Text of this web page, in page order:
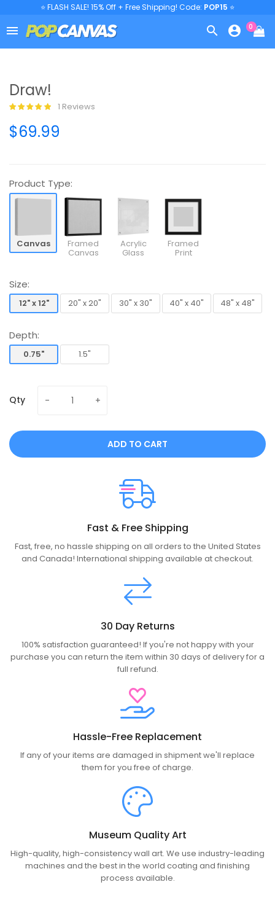
⭐ FLASH SALE! 15% Off + Free Shipping! Code: POP15 ⭐
   0
Draw!
1 Reviews
$69.99
Product Type:
Canvas Framed
Canvas
Acrylic
Glass
Framed
Print
Size:
12" x 12"
20" x 20"
30" x 30"
40" x 40"
48" x 48"
Depth:
0.75"
1.5"
Qty
ADD TO CART
Fast & Free Shipping
Fast, free, no hassle shipping on all orders to the United States
and Canada! International shipping available at checkout.
30 Day Returns
100% satisfaction guaranteed! If you're not happy with your
purchase you can return the item within 30 days of delivery for a
full refund.
Hassle-Free Replacement
If any of your items are damaged in shipment we'll replace
them for you free of charge.
Museum Quality Art
High-quality, high-consistency wall art. We use industry-leading
machines and the best in the world coating and finishing
process available.